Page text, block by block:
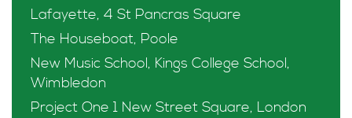
Lafayette, 4 St Pancras Square
The Houseboat, Poole
New Music School, Kings College School,
Wimbledon
Project One 1 New Street Square, London